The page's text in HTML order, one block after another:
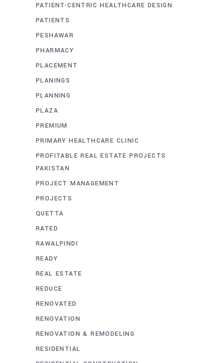
PATIENT-CENTRIC HEALTHCARE DESIGN
PATIENTS
PESHAWAR
PHARMACY
PLACEMENT
PLANINGS
PLANNING
PLAZA
PREMIUM
PRIMARY HEALTHCARE CLINIC
PROFITABLE REAL ESTATE PROJECTS
PAKISTAN
PROJECT MANAGEMENT
PROJECTS
QUETTA
RATED
RAWALPINDI
READY
REAL ESTATE
REDUCE
RENOVATED
RENOVATION
RENOVATION & REMODELING
RESIDENTIAL